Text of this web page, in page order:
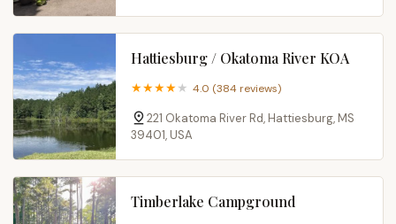
Hattiesburg / Okatoma River KOA
4.0 (384 reviews)
221 Okatoma River Rd, Hattiesburg, MS
39401, USA
Timberlake Campground